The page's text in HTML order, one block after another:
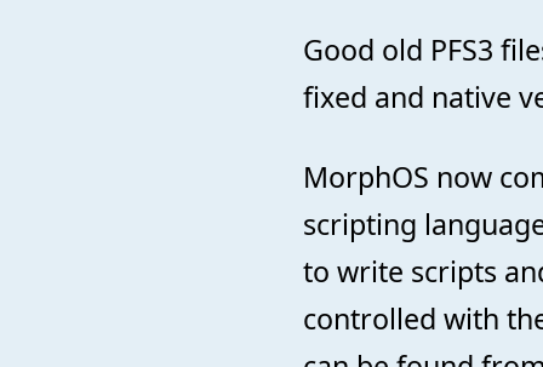
Good old PFS3
fixed and native
MorphOS now
scripting
to write scripts
controlled with